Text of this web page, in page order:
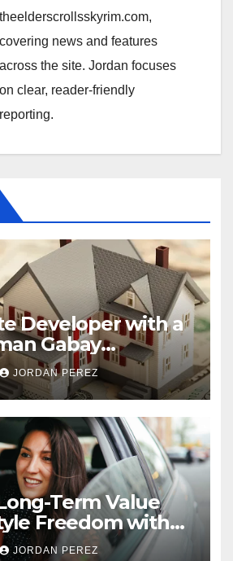
theelderscrollsskyrim.com,
covering news and features
across the site. Jordan focuses
on clear, reader-friendly
reporting.
Developer with a
Gabay
to Underserved
JORDAN PEREZ
Term Value
Freedom with
Estate
JORDAN PEREZ